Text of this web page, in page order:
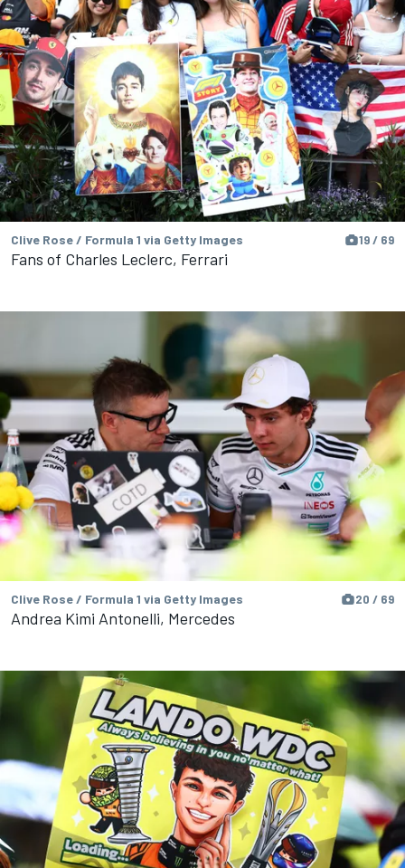
Clive Rose / Formula 1 via Getty Images 19 / 69
Fans of Charles Leclerc, Ferrari
Clive Rose / Formula 1 via Getty Images 20 / 69
Andrea Kimi Antonelli, Mercedes